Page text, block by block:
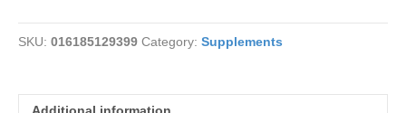
Chews
quantity
SKU: 016185129399 Category: Supplements
Additional information